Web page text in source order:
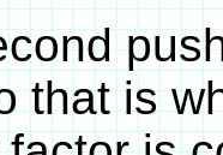
that is